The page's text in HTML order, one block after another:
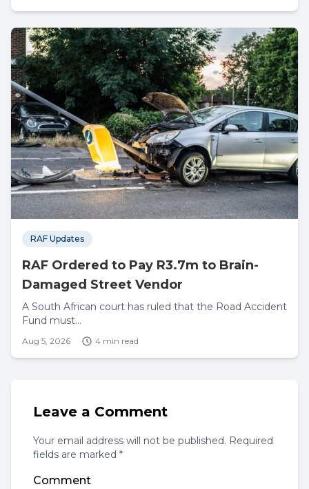
RAF Updates
RAF Ordered to Pay R3.7m to Brain-
Damaged Street Vendor
A South African court has ruled that the Road Accident
Fund must...
Aug 5, 2026 4 min read
Leave a Comment
Your email address will not be published. Required
fields are marked *
Comment